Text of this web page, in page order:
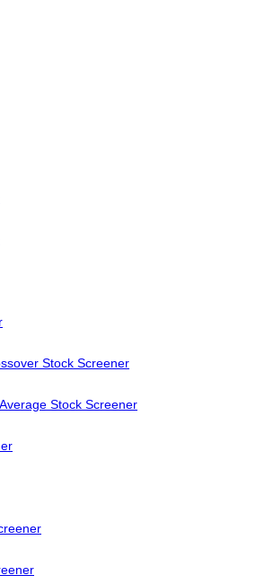
Stock Screener
Stock Screener